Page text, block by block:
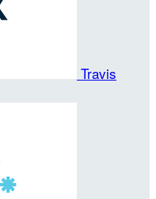
Travis